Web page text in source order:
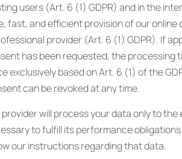
users (Art. 6 (1) GDPR) and in the
fast, and efficient provision of our online
provider (Art. 6 (1) GDPR). If
has been requested, the processing
exclusively based on Art. 6 (1) of the
can be revoked at any time.
provider will process your data only to the
to fulfill its performance obligations
our instructions regarding that data.